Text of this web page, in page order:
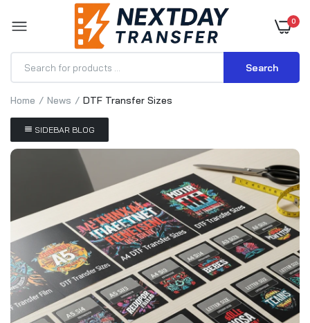
0
Search
Home News DTF Transfer Sizes
SIDEBAR BLOG